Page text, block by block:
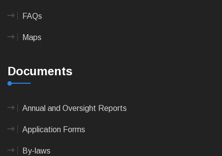
FAQs
Maps
Documents
Annual and Oversight Reports
Application Forms
By-laws